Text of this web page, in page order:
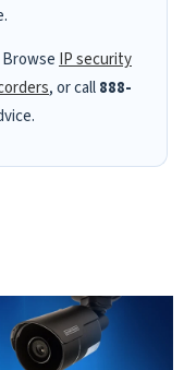
IP security
, or call888-